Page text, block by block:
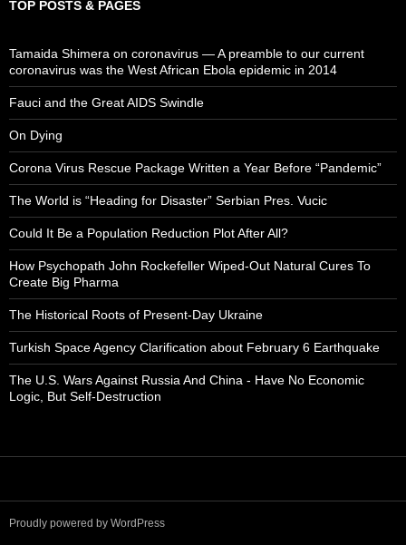
TOP POSTS & PAGES
Tamaida Shimera on coronavirus — A preamble to our current
coronavirus was the West African Ebola epidemic in 2014
Fauci and the Great AIDS Swindle
On Dying
Corona Virus Rescue Package Written a Year Before “Pandemic”
The World is “Heading for Disaster” Serbian Pres. Vucic
Could It Be a Population Reduction Plot After All?
How Psychopath John Rockefeller Wiped-Out Natural Cures To
Create Big Pharma
The Historical Roots of Present-Day Ukraine
Turkish Space Agency Clarification about February 6 Earthquake
The U.S. Wars Against Russia And China - Have No Economic
Logic, But Self-Destruction
Proudly powered by WordPress